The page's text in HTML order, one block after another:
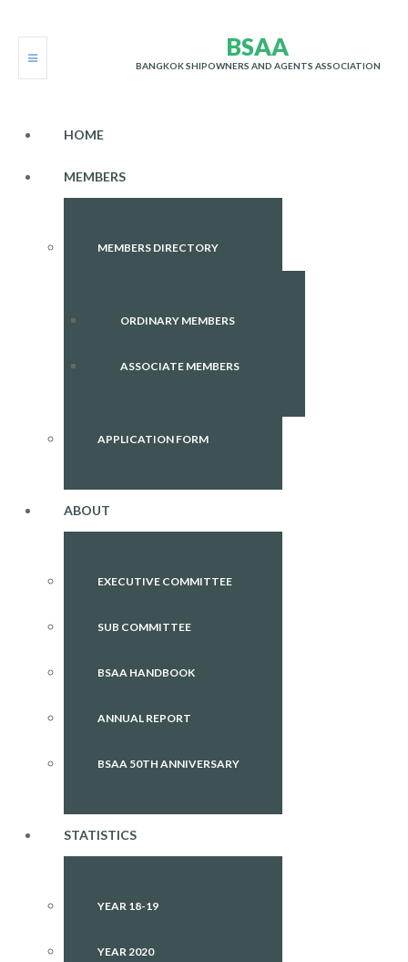
BSAA
BANGKOK SHIPOWNERS AND AGENTS ASSOCIATION
HOME
MEMBERS
MEMBERS DIRECTORY
ORDINARY MEMBERS
ASSOCIATE MEMBERS
APPLICATION FORM
ABOUT
EXECUTIVE COMMITTEE
SUB COMMITTEE
BSAA HANDBOOK
ANNUAL REPORT
BSAA 50TH ANNIVERSARY
STATISTICS
YEAR 18-19
YEAR 2020